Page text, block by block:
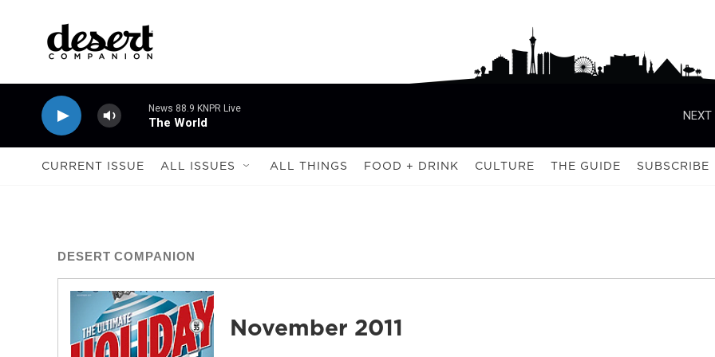
News 88.9 KNPR Live
The World
NEXT
CURRENT ISSUE ALL ISSUES ALL THINGS FOOD + DRINK CULTURE THE GUIDE SUBSCRIBE
DESERT COMPANION
November 2011